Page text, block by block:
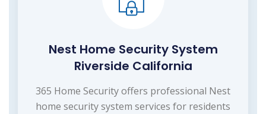
Nest Home Security System
Riverside California
365 Home Security offers professional Nest
home security system services for residents